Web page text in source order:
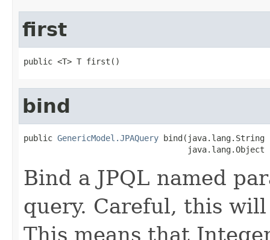
first
public <T> T first()
bind
public GenericModel.JPAQuery bind(java.lang.String
java.lang.Object
Bind a JPQL named
query. Careful, this
This means that